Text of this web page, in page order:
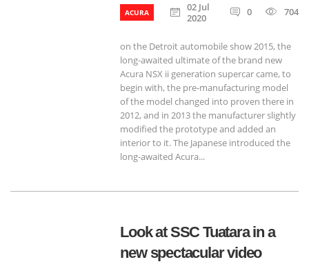
ACURA
02 Jul
2020
0 704
on the Detroit automobile show 2015, the
long-awaited ultimate of the brand new
Acura NSX ii generation supercar came, to
begin with, the pre-manufacturing model
of the model changed into proven there in
2012, and in 2013 the manufacturer slightly
modified the prototype and added an
interior to it. The Japanese introduced the
long-awaited Acura...
Look at SSC Tuatara in a
new spectacular video